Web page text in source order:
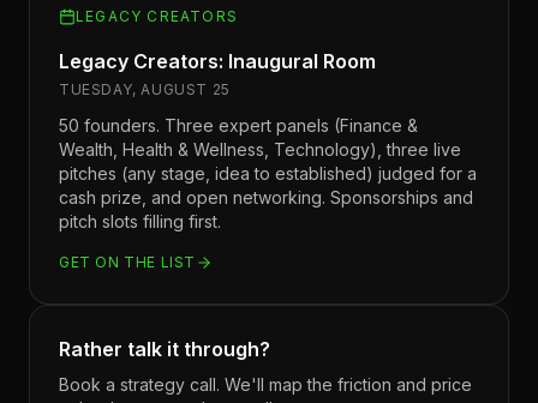
LEGACY CREATORS
Legacy Creators: Inaugural Room
TUESDAY, AUGUST 25
50 founders. Three expert panels (Finance &
Wealth, Health & Wellness, Technology), three live
pitches (any stage, idea to established) judged for a
cash prize, and open networking. Sponsorships and
pitch slots filling first.
GET ON THE LIST
Rather talk it through?
Book a strategy call. We'll map the friction and price